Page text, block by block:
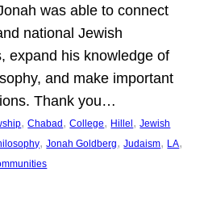
was able to connect
national Jewish
expand his knowledge of
and make important
Thank you…
, Chabad , College, Hillel , Jewish
, Jonah Goldberg, Judaism, LA